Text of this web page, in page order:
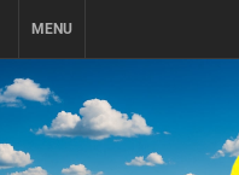
MENU